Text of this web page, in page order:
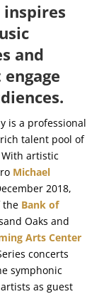
inspires
and
is a professional
talent pool of
With artistic
Michael
2018,
the Bank of
Oaks and
Arts Center
concerts
symphonic
as guest